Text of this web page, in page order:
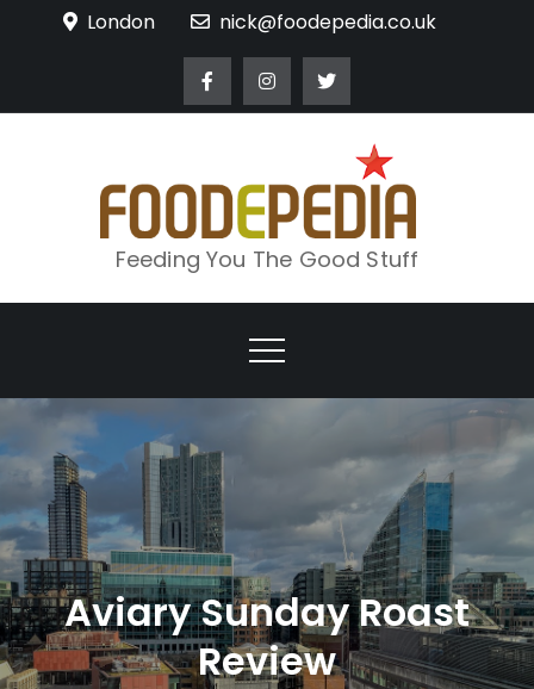
London nick@foodepedia.co.uk
Feeding You The Good Stuff
Aviary Sunday Roast
Review